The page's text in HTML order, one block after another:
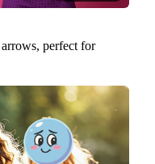
perfect for